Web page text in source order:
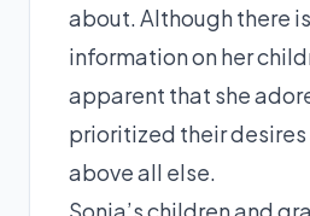
about. Although there
information on her
apparent that she
prioritized their
above all else.